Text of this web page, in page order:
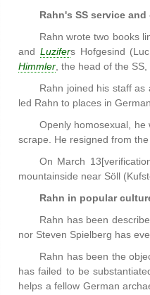
Rahn's SS service and
Rahn wrote two books
and Luzifers Hofgesind
Himmler, the head of the
Rahn joined his staff
led Rahn to places in
Openly homosexual, he
scrape. He resigned from
On March
mountainside near Söll
Rahn in popular
Rahn has been
nor Steven Spielberg has
Rahn has been the
has failed to be
helps a fellow German